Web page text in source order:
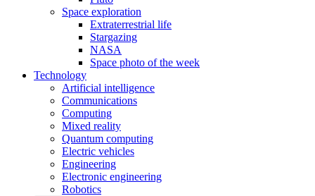
Space exploration
Extraterrestrial life
Stargazing
NASA
Space photo of the week
Technology
Artificial intelligence
Communications
Computing
Mixed reality
Quantum computing
Electric vehicles
Engineering
Electronic engineering
Robotics